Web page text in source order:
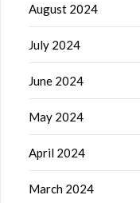
August 2024
July 2024
June 2024
May 2024
April 2024
March 2024